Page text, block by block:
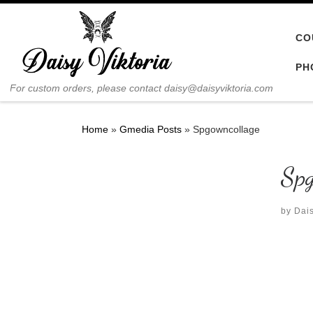
Skip to content
For custom orders, please contact daisy@daisyviktoria.com
Home » Gmedia Posts » Spgowncollage
by